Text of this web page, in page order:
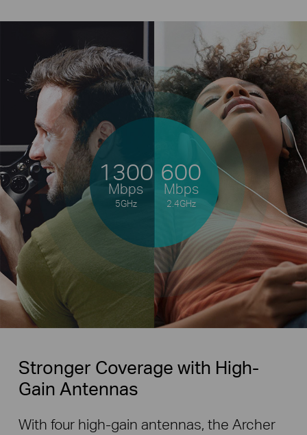
1300
Mbps
5GHz
600
Mbps
2.4GHz
Stronger Coverage with High-
Gain Antennas
With four high-gain antennas, the Archer